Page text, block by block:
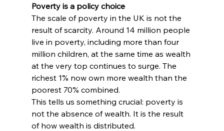
Poverty is a policy choice
The scale of poverty in the UK is not the
result of scarcity. Around 14 million people
live in poverty, including more than four
million children, at the same time as wealth
at the very top continues to surge. The
richest 1% now own more wealth than the
poorest 70% combined.
This tells us something crucial: poverty is
not the absence of wealth. It is the result
of how wealth is distributed.